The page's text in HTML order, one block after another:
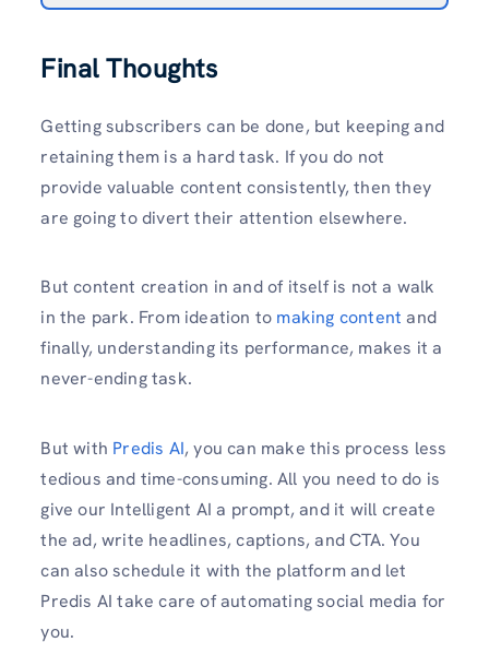
Final Thoughts
Getting subscribers can be done, but keeping and
retaining them is a hard task. If you do not
provide valuable content consistently, then they
are going to divert their attention elsewhere.
But content creation in and of itself is not a walk
in the park. From ideation to making contentand
finally, understanding its performance, makes it a
never-ending task.
But with Predis AI, you can make this process less
tedious and time-consuming. All you need to do is
give our Intelligent AI a prompt, and it will create
the ad, write headlines, captions, and CTA. You
can also schedule it with the platform and let
Predis AI take care of automating social media for
you.